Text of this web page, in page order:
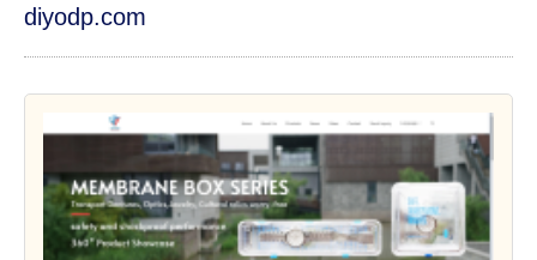
diyodp.com